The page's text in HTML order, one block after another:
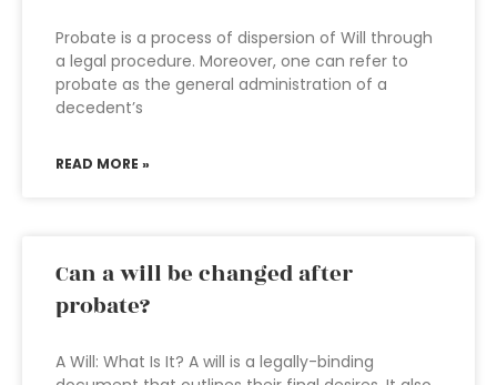
Probate is a process of dispersion of Will through
a legal procedure. Moreover, one can refer to
probate as the general administration of a
decedent’s
READ MORE »
Can a will be changed after
probate?
A Will: What Is It? A will is a legally-binding